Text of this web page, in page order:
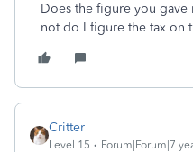
Does the figure you gave
not do I figure the tax on
Critter
Level 15 Forum|Forum|7